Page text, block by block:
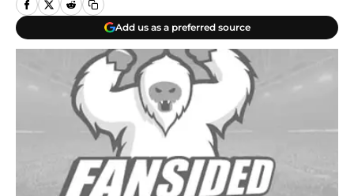
Add us as a preferred source